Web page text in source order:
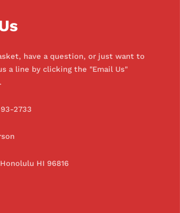
have a question, or just want to
a line by clicking the "Email Us"
2733
Honolulu HI 96816